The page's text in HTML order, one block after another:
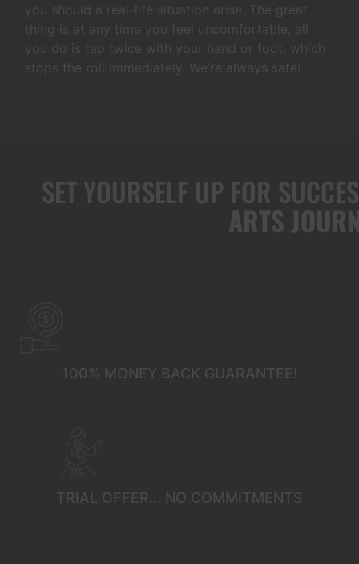
you should a real-life situation arise. The great
thing is at any time you feel uncomfortable, all
you do is tap twice with your hand or foot, which
stops the roll immediately. We’re always safe!
SET YOURSELF UP FOR
ARTS
100% MONEY BACK GUARANTEE!
TRIAL OFFER... NO COMMITMENTS